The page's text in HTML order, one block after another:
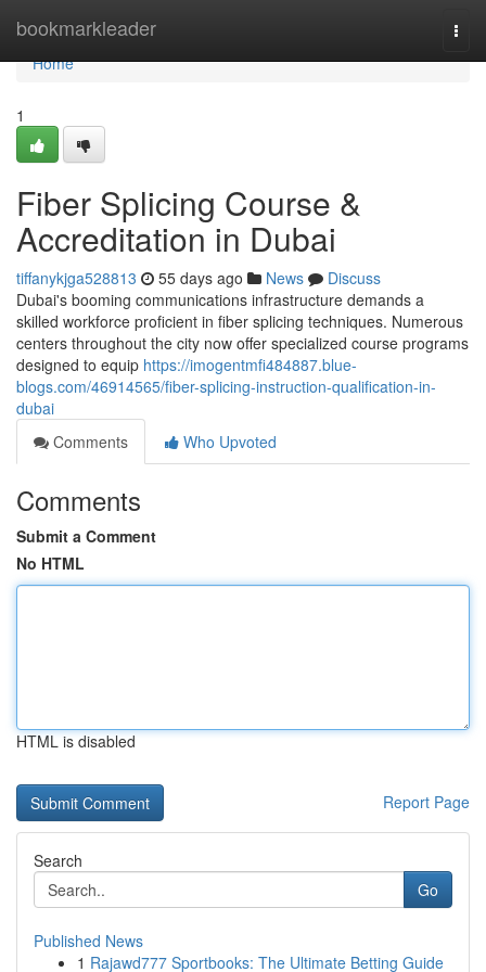
bookmarkleader
Home
Home
1
Fiber Splicing Course &
Accreditation in Dubai
tiffanykjga528813 55 days ago News
Discuss
Dubai's booming communications infrastructure demands a
skilled workforce proficient in fiber splicing techniques. Numerous
centers throughout the city now offer specialized course programs
designed to equip https://imogentmfi484887.blue-
blogs.com/46914565/fiber-splicing-instruction-qualification-in-
dubai
Comments
Who Upvoted
Comments
Submit a Comment
No HTML
HTML is disabled
Report Page
Search
Go
Published News
1 Rajawd777 Sportbooks: The Ultimate Betting Guide